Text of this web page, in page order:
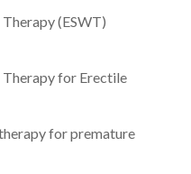
(ESWT)
for Erectile
for premature